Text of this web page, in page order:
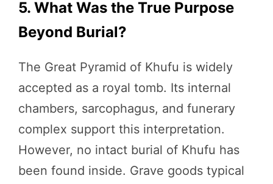
5. What Was the True Purpose
Beyond Burial?
The Great Pyramid of Khufu is widely
accepted as a royal tomb. Its internal
chambers, sarcophagus, and funerary
complex support this interpretation.
However, no intact burial of Khufu has
been found inside. Grave goods typical